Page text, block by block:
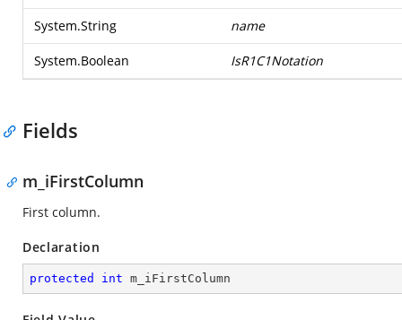
System.String name
System.Boolean IsR1C1Notation
Fields
m_iFirstColumn
First column.
Declaration
protected int m_iFirstColumn